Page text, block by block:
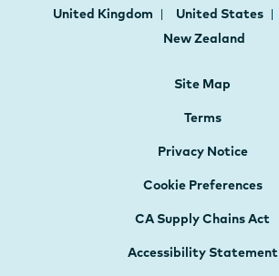
United Kingdom
United States
New Zealand
Site Map
Terms
Privacy Notice
Cookie Preferences
CA Supply Chains Act
Accessibility Statement